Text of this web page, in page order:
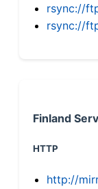
rsync://
rsync://
Finland
HTTP
http://